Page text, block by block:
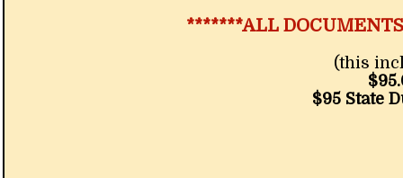
*******ALL
(this
$95 State